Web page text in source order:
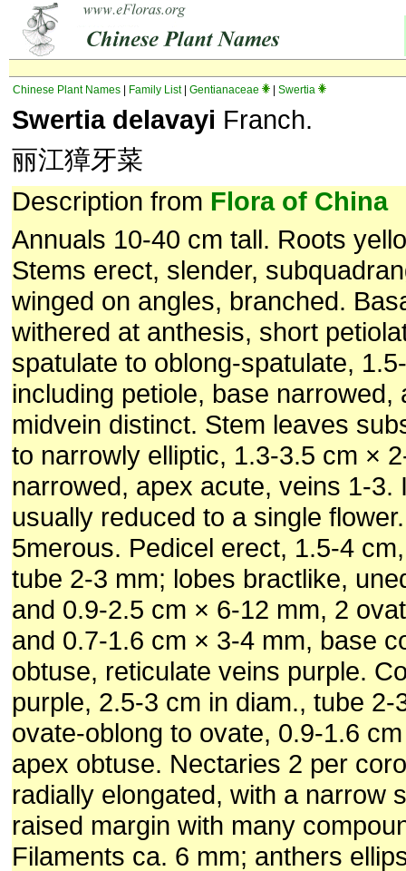
Chinese Plant Names Family List| Gentianaceae Swertia
Swertia delavayi Franch.
丽江獐牙菜
Description from Flora of China
Annuals 10-40 cm tall. Roots
Stems erect, slender,
winged on angles, branched.
withered at anthesis, short
spatulate to oblong-spatulate,
including petiole, base narrowed,
midvein distinct. Stem leaves
to narrowly elliptic, 1.3-3.5 cm ×
narrowed, apex acute, veins 1-3.
usually reduced to a single
5merous. Pedicel erect, 1.5-4
tube 2-3 mm; lobes bractlike,
and 0.9-2.5 cm × 6-12 mm, 2
and 0.7-1.6 cm × 3-4 mm, base
obtuse, reticulate veins purple.
purple, 2.5-3 cm in diam., tube 2-
ovate-oblong to ovate, 0.9-1.6
apex obtuse. Nectaries 2 per
radially elongated, with a narrow
raised margin with many
Filaments ca. 6 mm; anthers